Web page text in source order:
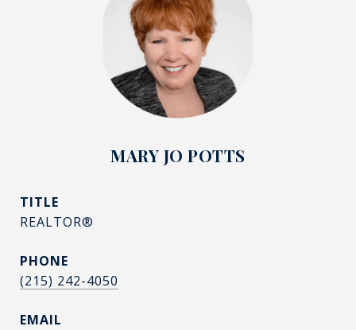
MARY JO POTTS
TITLE
REALTOR®
PHONE
(215) 242-4050
EMAIL